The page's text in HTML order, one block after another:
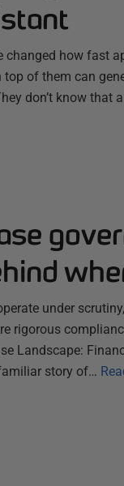
how fast
of them can
don’t know
under
rigorous
Landscape:
story of…